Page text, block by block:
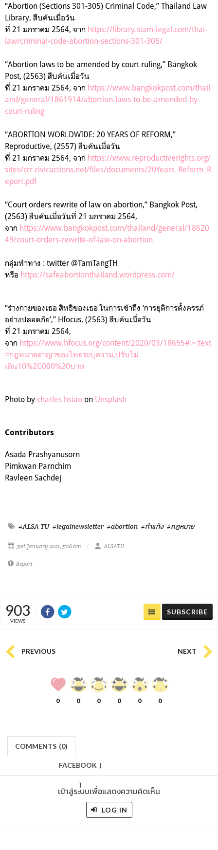
“Abortion (Sections 301-305) Criminal Code,” Thailand Law
Library, สืบค้นเมื่อวัน
ที่ 21 มกราคม 2564, จาก https://library.siam-legal.com/thai-
law/criminal-code-abortion-sections-301-305/
“Abortion laws to be amended by court ruling,” Bangkok
Post, (2563) สืบค้นเมื่อวัน
ที่ 21 มกราคม 2564, จาก https://www.bangkokpost.com/thail
and/general/1861914/abortion-laws-to-be-amended-by-
court-ruling
“ABORTION WORLDWIDE: 20 YEARS OF REFORM,”
Reproductive, (2557) สืบค้นเมื่อวัน
ที่ 21 มกราคม 2564, จาก https://www.reproductiverights.org/
sites/crr.civicactions.net/files/documents/20Years_Reform_R
eport.pdf
“Court orders rewrite of law on abortion,” Bangkok Post,
(2563) สืบค้นเมื่อวันที่ 21 มกราคม 2564,
จาก https://www.bangkokpost.com/thailand/general/18620
49/court-orders-rewrite-of-law-on-abortion
กลุ่มทำทาง : twitter @TamTangTH
หรือ https://safeabortionthailand.wordpress.com/
“ร่างกายของเธอ สิทธิของเธอ ในการเข้าถึง ‘การยุติการตั้งครรภ์
อย่างปลอดภัย’,” Hfocus, (2563) สืบค้นเมื่อวัน
ที่ 21 มกราคม 2564,
จาก https://www.hfocus.org/content/2020/03/18655#:~:text
=กฎหมายอาญาของไทยระบุความ,ปรับไม่
เกิน10%2C000%20บาท
Photo by charles hsiao on Unsplash
Contributors
Asada Prashyanusorn
Pimkwan Parnchim
Ravleen Sachdej
#ALSA TU #legalnewsletter #abortion #ทำแท้ง #กฎหมาย
31st January 2021, 5:06 am ALSATU
Report
903
VIEWS
SUBSCRIBE
PREVIOUS NEXT
0 0 0 0 0 0
COMMENTS (0)
FACEBOOK (
)
เข้าสู่ระบบเพื่อแสดงความคิดเห็น
LOG IN